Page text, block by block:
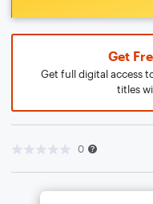
Get
Get full digital access
titles
0